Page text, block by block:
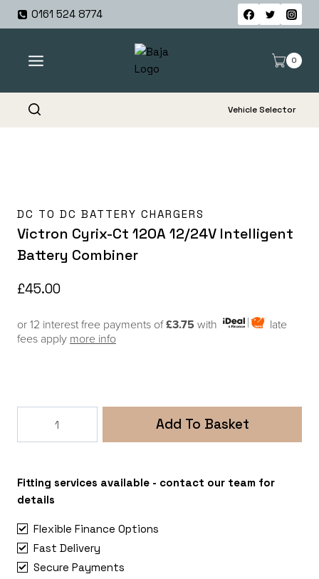
Skip
0161 524 8774
0
Vehicle Selector
DC TO DC BATTERY CHARGERS
Victron Cyrix-Ct 120A 12/24V Intelligent
Battery Combiner
£45.00
or 12 interest free payments of£3.75 with
late
fees apply more info
12/24V
Intelligent
Combiner
quantity
Add To Basket
Fitting services available - contact our team for
details
Flexible Finance Options
Fast Delivery
Secure Payments